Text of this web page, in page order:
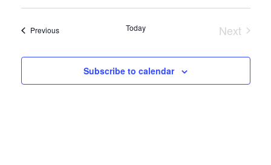
Search
and
Views
Select
date.
PreviousEvents Today
Next
Subscribe to calendar